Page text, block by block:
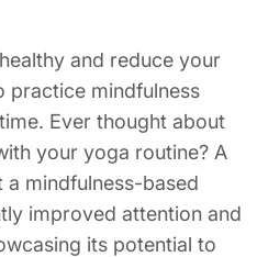
and reduce your
practice mindfulness
Ever thought about
your yoga routine? A
mindfulness-based
improved attention and
its potential to